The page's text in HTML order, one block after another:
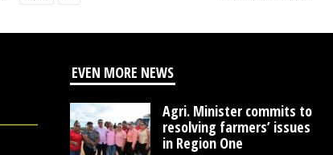
EVEN MORE NEWS
Agri. Minister commits to
resolving farmers’ issues
in Region One